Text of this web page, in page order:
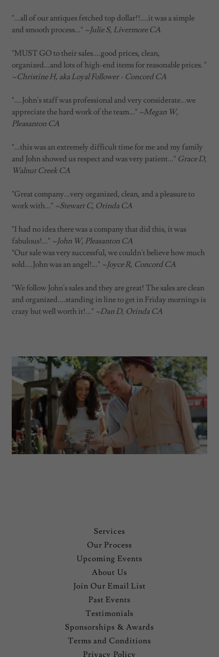
"...all of our antiques fetched top dollar!!....it was a simple
and smooth process..." ~Julie S, Livermore CA
"MUST GO to their sales....good prices, clean,
organized...and lots of high-end items for reasonable prices."
~Christine H, aka Loyal Follower - Concord CA
"....John's staff was professional and very considerate...we
appreciate the hard work of the team..." ~Megan W,
Pleasanton CA
"...this was an extremely difficult time for me and my family
and John showed us respect and was very patient..." Grace D,
Walnut Creek CA
"Great company...very organized, clean, and a pleasure to
work with..." ~Stewart C, Orinda CA
"I had no idea there was a company that did this, it was
fabulous!..." ~John W, Pleasanton CA
"Our sale was very successful, we couldn't believe how much
sold....John was an angel!..." ~Joyce R, Concord CA
"We follow John's sales and they are great! The sales are clean
and organized....standing in line to get in Friday mornings is
crazy but well worth it!..." ~Dan D, Orinda CA
Services
Our Process
Upcoming Events
About Us
Join Our Email List
Past Events
Testimonials
Sponsorships & Awards
Terms and Conditions
Privacy Policy